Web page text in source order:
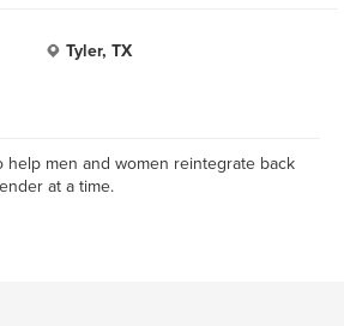
Tyler, TX
help men and women reintegrate back
at a time.